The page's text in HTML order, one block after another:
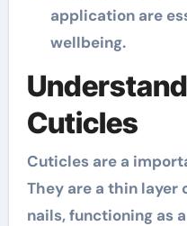
application are
wellbeing.
Cuticles
Cuticles are a important part of nail structure.
They are a thin layer
nails, functioning as